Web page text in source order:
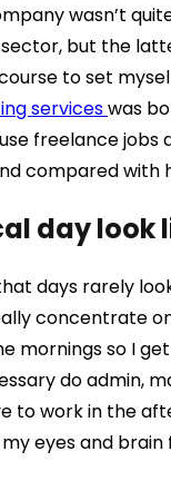
wasn’t
but the
to set
serviceswas
freelance
compared with
day look
days rarely
concentrate
mornings so I
do admin,
to work in the
eyes and brain